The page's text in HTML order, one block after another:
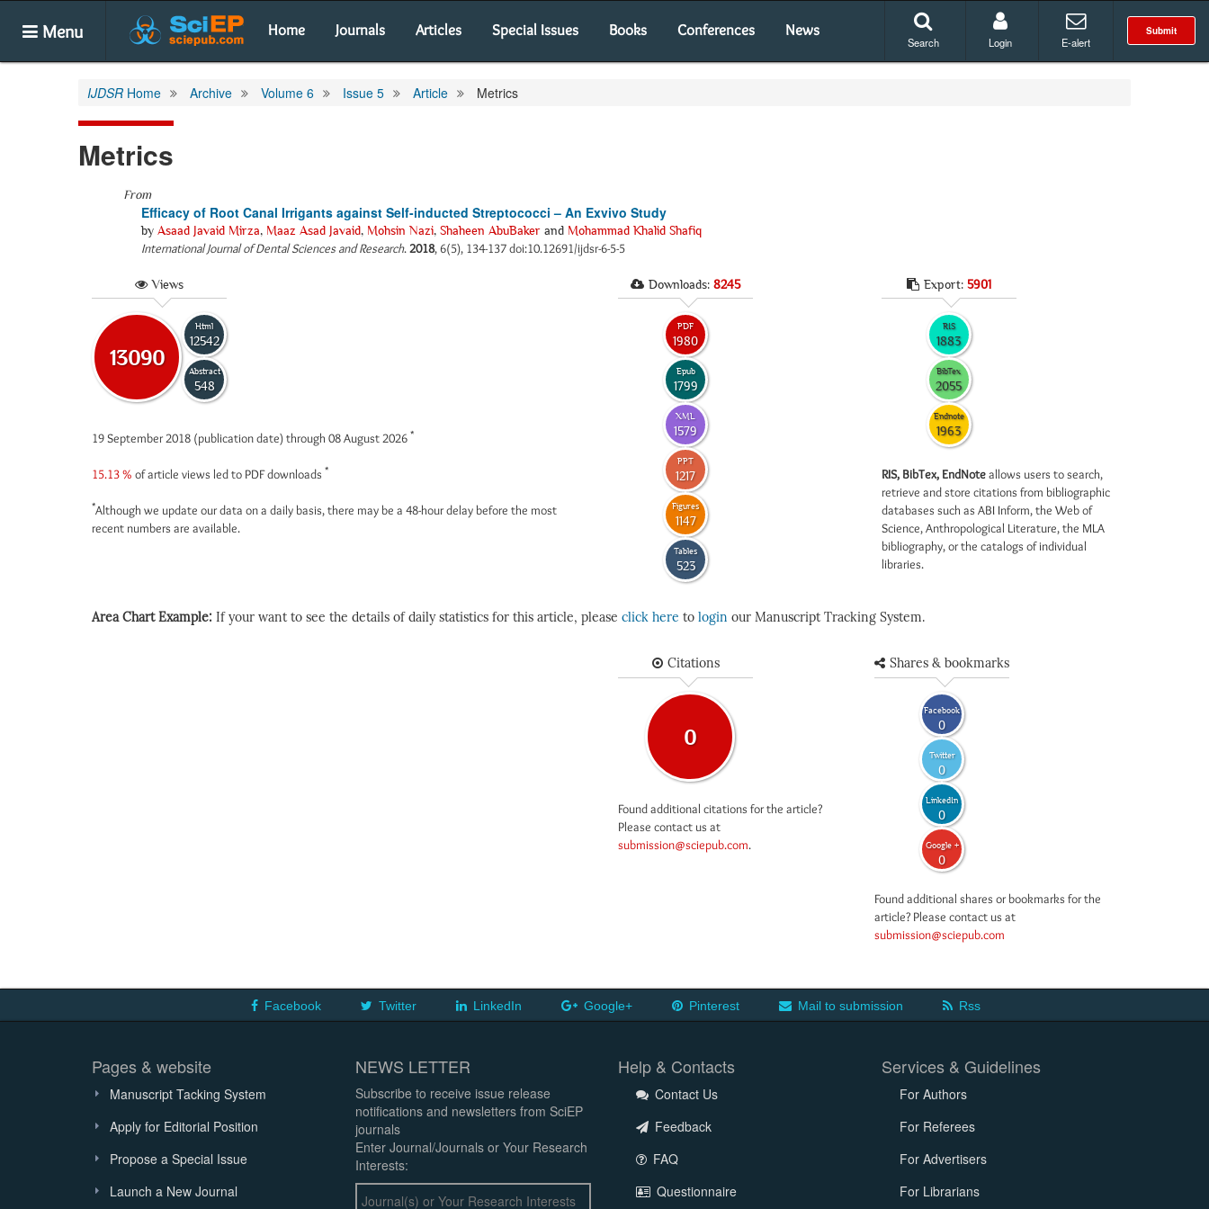
Menu Home Journals Articles Special Issues Books Conferences News Submit
Search Login E-alert
IJDSR Home Archive Volume 6 Issue 5 Article Metrics
Metrics
From
Efficacy of Root Canal Irrigants against Self-inducted Streptococci – An Exvivo Study
by Asaad Javaid Mirza, Maaz Asad Javaid, Mohsin Nazi, Shaheen AbuBaker and Mohammad Khalid Shafiq
International Journal of Dental Sciences and Research.2018, 6(5), 134-137 doi:10.12691/ijdsr-6-5-5
Views
13090
Html
12542
Abstract
548
19 September 2018 (publication date) through 08 August 2026 *
15.13 % of article views led to PDF downloads *
*Although we update our data on a daily basis, there may be a 48-hour delay before the most
recent numbers are available.
Downloads: 8245
PDF
1980
Epub
1799
XML
1579
PPT
1217
Figures
1147
Tables
523
Export: 5901
RIS
1883
BibTex
2055
Endnote
1963
RIS, BibTex, EndNoteallows users to search,
retrieve and store citations from bibliographic
databases such as ABI Inform, the Web of
Science, Anthropological Literature, the MLA
bibliography, or the catalogs of individual
libraries.
Area Chart Example: If your want to see the details of daily statistics for this article, please click here to login our Manuscript Tracking System.
Citations
0
Found additional citations for the article?
Please contact us at
submission@sciepub.com.
Shares & bookmarks
Facebook
0
Twitter
0
LinkedIn
0
Google +
0
Found additional shares or bookmarks for the
article? Please contact us at
submission@sciepub.com
Facebook Twitter LinkedIn Google+ Pinterest Mail to submission Rss
Pages & website
Manuscript Tacking System
Apply for Editorial Position
Propose a Special Issue
Launch a New Journal
NEWS LETTER
Subscribe to receive issue release
notifications and newsletters from SciEP
journals
Enter Journal/Journals or Your Research
Interests:
Help & Contacts
Contact Us
Feedback
FAQ
Questionnaire
Services & Guidelines
For Authors
For Referees
For Advertisers
For Librarians